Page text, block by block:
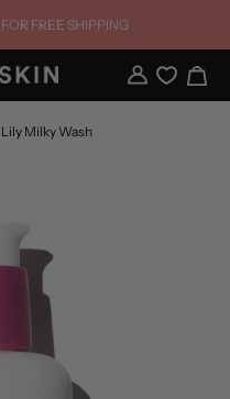
FREE SHIPPING
My
Account
Milky Wash